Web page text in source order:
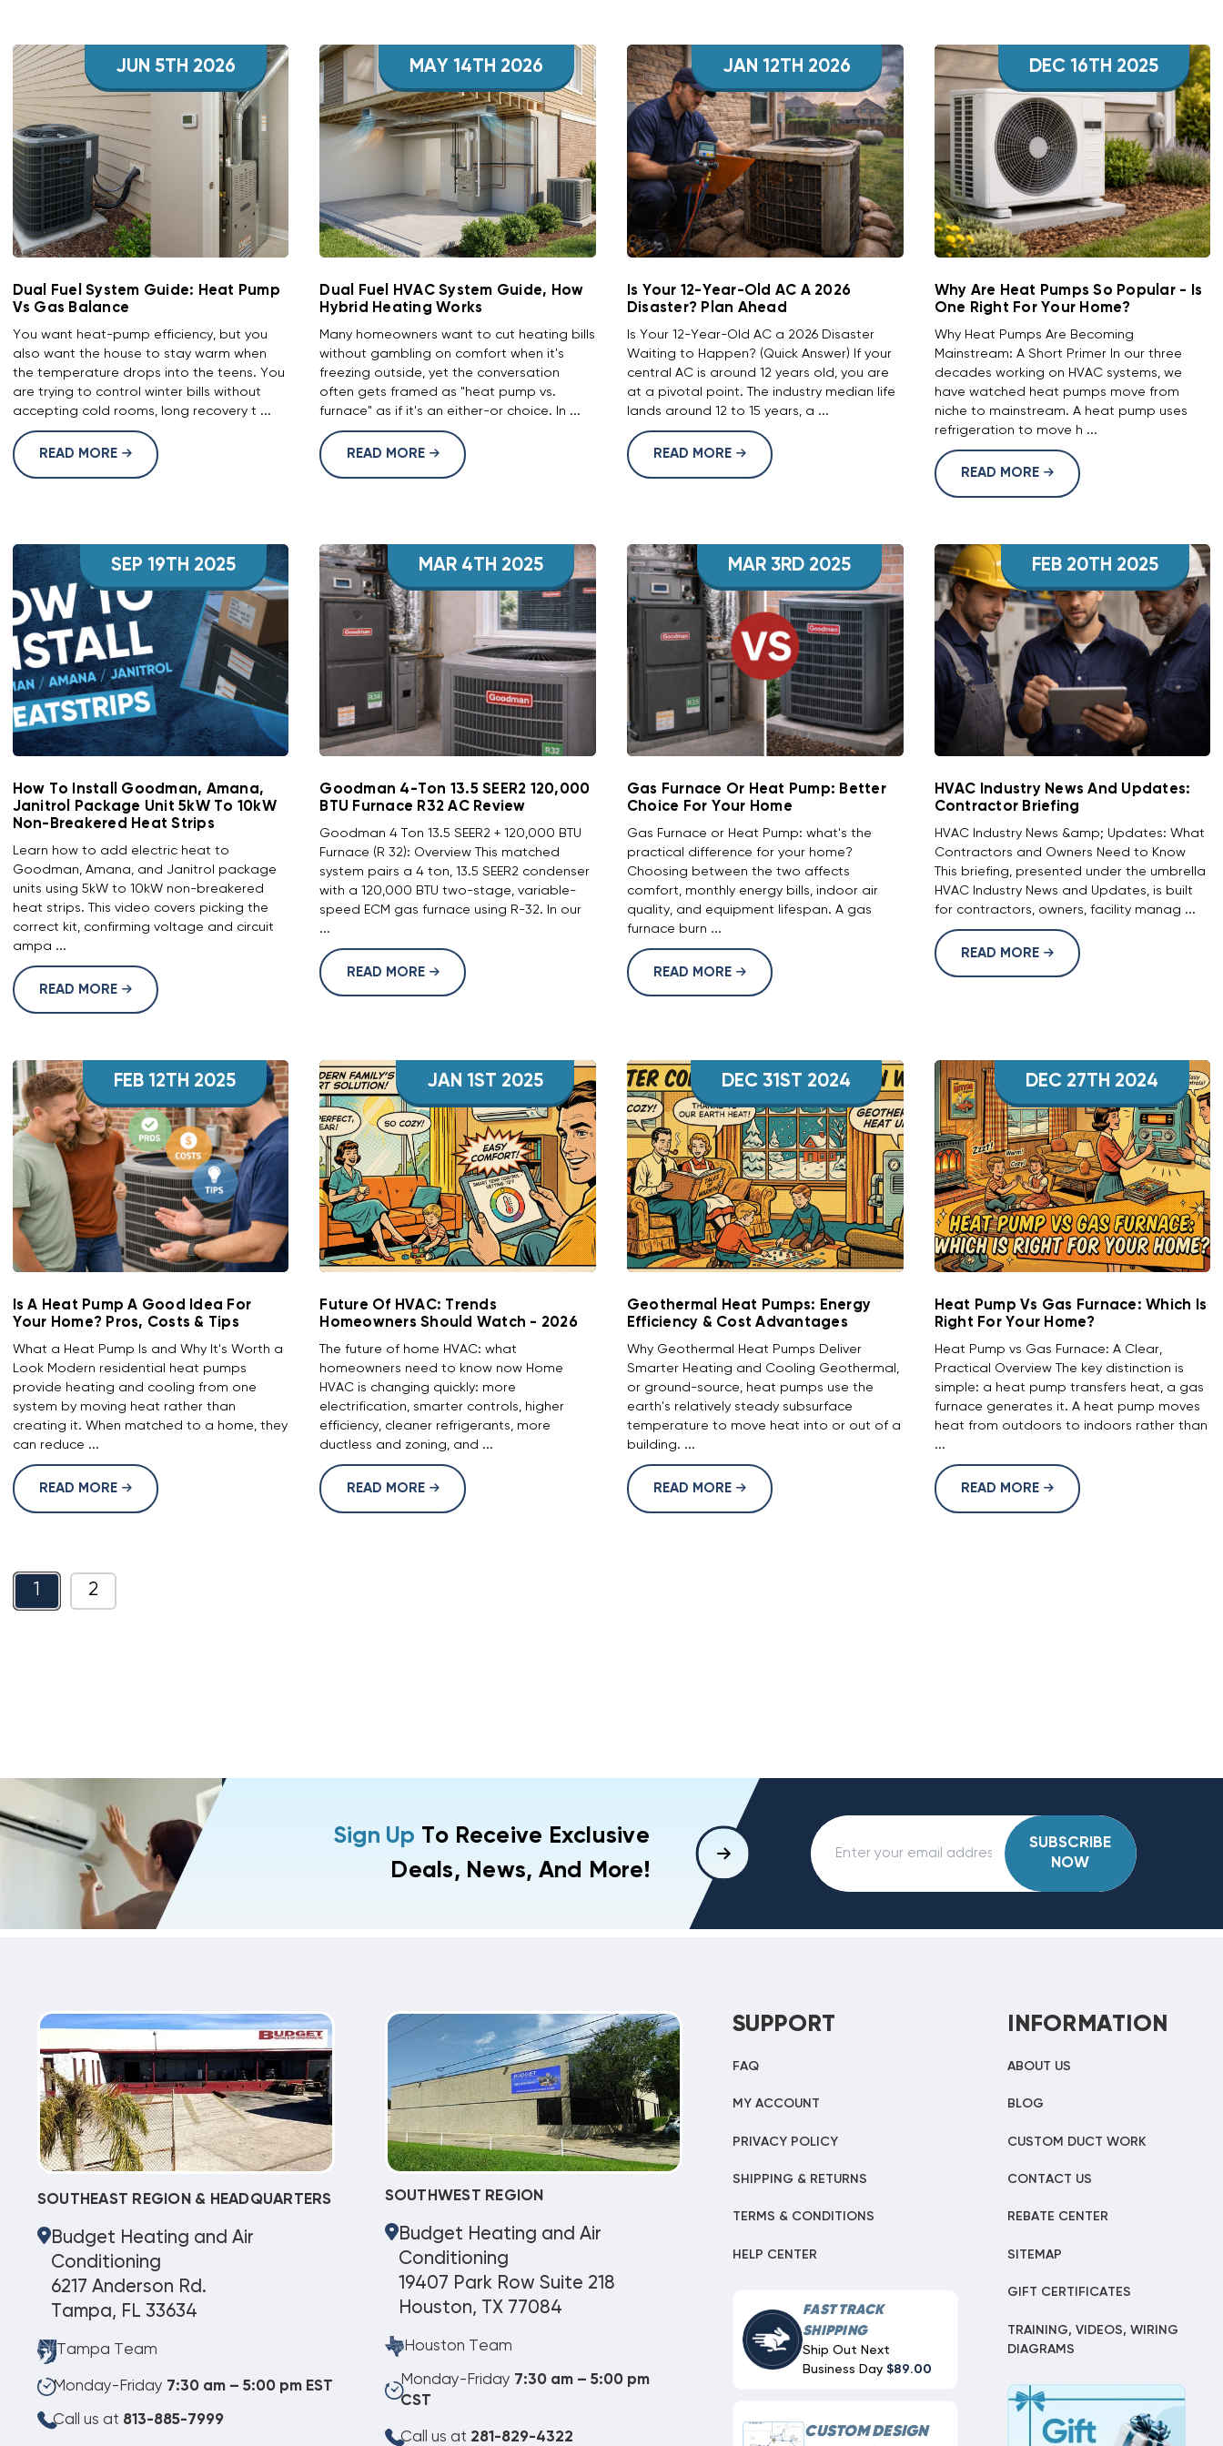
JUN 5TH 2026
Dual Fuel System Guide: Heat Pump
Vs Gas Balance
You want heat-pump efficiency, but you
also want the house to stay warm when
the temperature drops into the teens. You
are trying to control winter bills without
accepting cold rooms, long recovery t ...
READ MORE
MAY 14TH 2026
Dual Fuel HVAC System Guide, How
Hybrid Heating Works
Many homeowners want to cut heating bills
without gambling on comfort when it's
freezing outside, yet the conversation
often gets framed as "heat pump vs.
furnace" as if it's an either-or choice. In ...
READ MORE
JAN 12TH 2026
Is Your 12-Year-Old AC A 2026
Disaster? Plan Ahead
Is Your 12-Year-Old AC a 2026 Disaster
Waiting to Happen? (Quick Answer) If your
central AC is around 12 years old, you are
at a pivotal point. The industry median life
lands around 12 to 15 years, a ...
READ MORE
DEC 16TH 2025
Why Are Heat Pumps So Popular - Is
One Right For Your Home?
Why Heat Pumps Are Becoming
Mainstream: A Short Primer In our three
decades working on HVAC systems, we
have watched heat pumps move from
niche to mainstream. A heat pump uses
refrigeration to move h ...
READ MORE
SEP 19TH 2025
How To Install Goodman, Amana,
Janitrol Package Unit 5kW To 10kW
Non-Breakered Heat Strips
Learn how to add electric heat to
Goodman, Amana, and Janitrol package
units using 5kW to 10kW non-breakered
heat strips. This video covers picking the
correct kit, confirming voltage and circuit
ampa ...
READ MORE
MAR 4TH 2025
Goodman 4-Ton 13.5 SEER2 120,000
BTU Furnace R32 AC Review
Goodman 4 Ton 13.5 SEER2 + 120,000 BTU
Furnace (R 32): Overview This matched
system pairs a 4 ton, 13.5 SEER2 condenser
with a 120,000 BTU two-stage, variable-
speed ECM gas furnace using R-32. In our
...
READ MORE
MAR 3RD 2025
Gas Furnace Or Heat Pump: Better
Choice For Your Home
Gas Furnace or Heat Pump: what's the
practical difference for your home?
Choosing between the two affects
comfort, monthly energy bills, indoor air
quality, and equipment lifespan. A gas
furnace burn ...
READ MORE
FEB 20TH 2025
HVAC Industry News And Updates:
Contractor Briefing
HVAC Industry News &amp; Updates: What
Contractors and Owners Need to Know
This briefing, presented under the umbrella
HVAC Industry News and Updates, is built
for contractors, owners, facility manag ...
READ MORE
FEB 12TH 2025
Is A Heat Pump A Good Idea For
Your Home? Pros, Costs & Tips
What a Heat Pump Is and Why It's Worth a
Look Modern residential heat pumps
provide heating and cooling from one
system by moving heat rather than
creating it. When matched to a home, they
can reduce ...
READ MORE
JAN 1ST 2025
Future Of HVAC: Trends
Homeowners Should Watch - 2026
The future of home HVAC: what
homeowners need to know now Home
HVAC is changing quickly: more
electrification, smarter controls, higher
efficiency, cleaner refrigerants, more
ductless and zoning, and ...
READ MORE
DEC 31ST 2024
Geothermal Heat Pumps: Energy
Efficiency & Cost Advantages
Why Geothermal Heat Pumps Deliver
Smarter Heating and Cooling Geothermal,
or ground-source, heat pumps use the
earth's relatively steady subsurface
temperature to move heat into or out of a
building. ...
READ MORE
DEC 27TH 2024
Heat Pump Vs Gas Furnace: Which Is
Right For Your Home?
Heat Pump vs Gas Furnace: A Clear,
Practical Overview The key distinction is
simple: a heat pump transfers heat, a gas
furnace generates it. A heat pump moves
heat from outdoors to indoors rather than
...
READ MORE
1 2
Sign Up To Receive Exclusive
Deals, News, And More!
SUBSCRIBE
NOW
SOUTHEAST REGION & HEADQUARTERS
Budget Heating and Air
Conditioning
6217 Anderson Rd.
Tampa, FL 33634
Tampa Team
Monday-Friday 7:30 am – 5:00 pm EST
Call us at 813-885-7999
SOUTHWEST REGION
Budget Heating and Air
Conditioning
19407 Park Row Suite 218
Houston, TX 77084
Houston Team
Monday-Friday 7:30 am – 5:00 pm
CST
Call us at 281-829-4322
SUPPORT
FAQ
MY ACCOUNT
PRIVACY POLICY
SHIPPING & RETURNS
TERMS & CONDITIONS
HELP CENTER
FAST TRACK
SHIPPING
Ship Out Next
Business Day$89.00
CUSTOM DESIGN
INFORMATION
ABOUT US
BLOG
CUSTOM DUCT WORK
CONTACT US
REBATE CENTER
SITEMAP
GIFT CERTIFICATES
TRAINING, VIDEOS, WIRING
DIAGRAMS